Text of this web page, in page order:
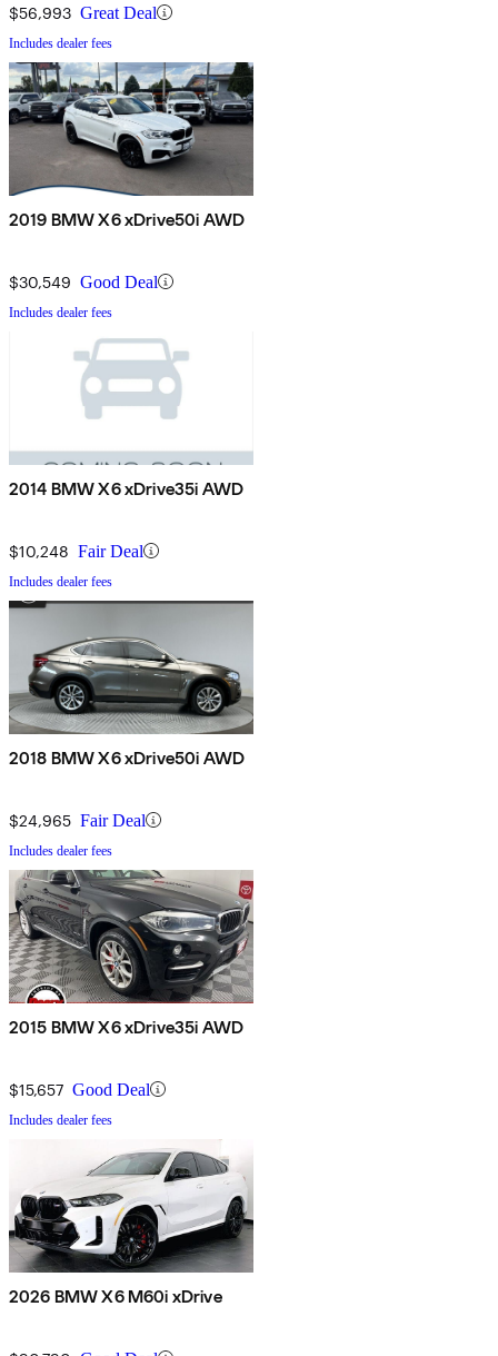
$56,993 Great Deal
Includes dealer fees
2019 BMW X6 xDrive50i AWD
$30,549 Good Deal
Includes dealer fees
2014 BMW X6 xDrive35i AWD
$10,248 Fair Deal
Includes dealer fees
2018 BMW X6 xDrive50i AWD
$24,965 Fair Deal
Includes dealer fees
2015 BMW X6 xDrive35i AWD
$15,657 Good Deal
Includes dealer fees
2026 BMW X6 M60i xDrive